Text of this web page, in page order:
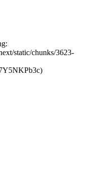
static/chunks/3623-